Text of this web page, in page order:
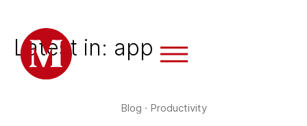
Latest in: app
Blog · Productivity